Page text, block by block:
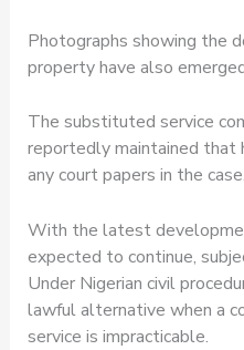
Photographs showing the
property have also
The substituted service
reportedly maintained that
any court papers in the case.
With the latest
expected to continue,
Under Nigerian civil
lawful alternative when a
service is impracticable.